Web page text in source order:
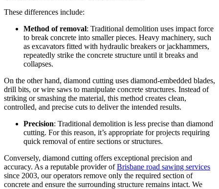
These differences include:
Method of removal: Traditional demolition uses impact force
to break concrete into smaller pieces. Heavy machinery, such
as excavators fitted with hydraulic breakers or jackhammers,
repeatedly strike the concrete structure until it breaks and
collapses.
On the other hand, diamond cutting uses diamond-embedded blades,
drill bits, or wire saws to manipulate concrete structures. Instead of
striking or smashing the material, this method creates clean,
controlled, and precise cuts to deliver the intended results.
Precision: Traditional demolition is less precise than diamond
cutting. For this reason, it’s appropriate for projects requiring
quick removal of entire sections or structures.
Conversely, diamond cutting offers exceptional precision and
accuracy. As a reputable provider ofBrisbane road sawing services
since 2003, our operators remove only the required section of
concrete and ensure the surrounding structure remains intact. We